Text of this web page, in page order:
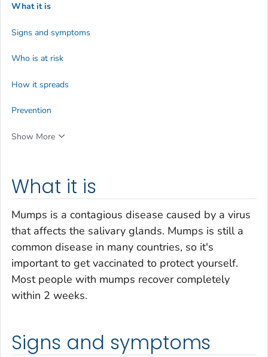
What it is
Mumps is a contagious disease caused by a virus
that affects the salivary glands. Mumps is still a
common disease in many countries, so it's
important to get vaccinated to protect yourself.
Most people with mumps recover completely
within 2 weeks.
Signs and symptoms
What it is
Signs and symptoms
Who is at risk
How it spreads
Prevention
Show More